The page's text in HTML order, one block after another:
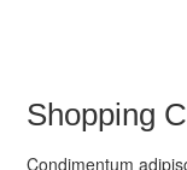
Shopping
Condimentum